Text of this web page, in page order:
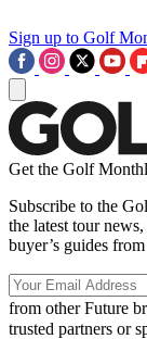
Sign up to Golf
Get the Golf
Subscribe to the
the latest tour
buyer’s guides
from other Future
trusted partners or